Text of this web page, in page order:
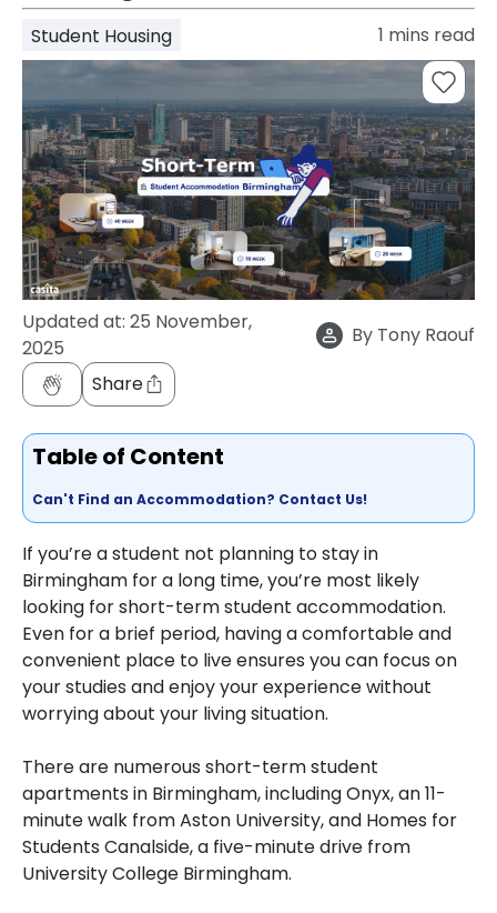
support
Contact
How
Works
FAQs
Student Housing 1 mins read
Updated at: 25 November,
2025
By Tony Raouf
Share
Table of Content
Can't Find an Accommodation? Contact Us!
If you’re a student not planning to stay in
Birmingham for a long time, you’re most likely
looking for short-term student accommodation.
Even for a brief period, having a comfortable and
convenient place to live ensures you can focus on
your studies and enjoy your experience without
worrying about your living situation.
There are numerous short-term student
apartments in Birmingham, including Onyx, an 11-
minute walk from Aston University, and Homes for
Students Canalside, a five-minute drive from
University College Birmingham.